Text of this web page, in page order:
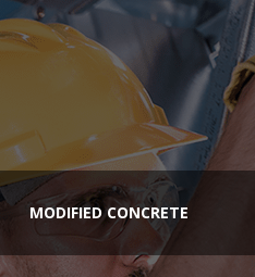
MODIFIED CONCRETE